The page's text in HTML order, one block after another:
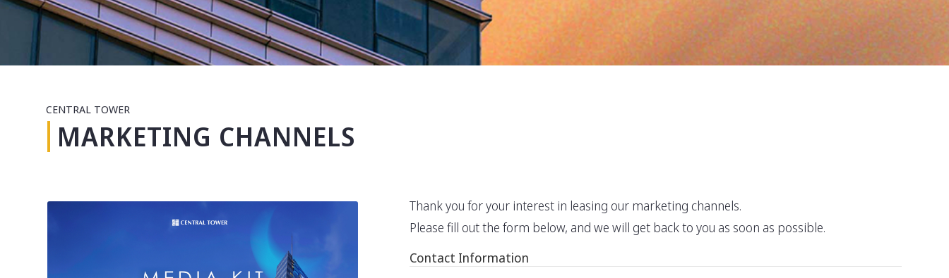
CENTRAL TOWER
MARKETING CHANNELS
Thank you for your interest in leasing our marketing channels.
Please fill out the form below, and we will get back to you as soon as possible.
Contact Information